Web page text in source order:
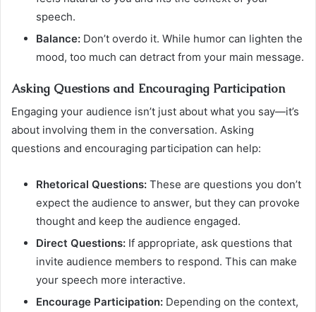
speech.
Balance: Don’t overdo it. While humor can lighten the
mood, too much can detract from your main message.
Asking Questions and Encouraging Participation
Engaging your audience isn’t just about what you say—it’s
about involving them in the conversation. Asking
questions and encouraging participation can help:
Rhetorical Questions: These are questions you don’t
expect the audience to answer, but they can provoke
thought and keep the audience engaged.
Direct Questions: If appropriate, ask questions that
invite audience members to respond. This can make
your speech more interactive.
Encourage Participation: Depending on the context,